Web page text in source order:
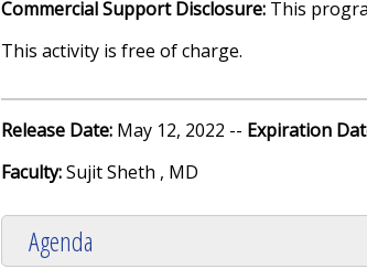
Commercial Support Disclosure: This
This activity is free of charge.
Release Date: May 12, 2022 -- Expiration
Faculty:Sujit Sheth , MD
Agenda